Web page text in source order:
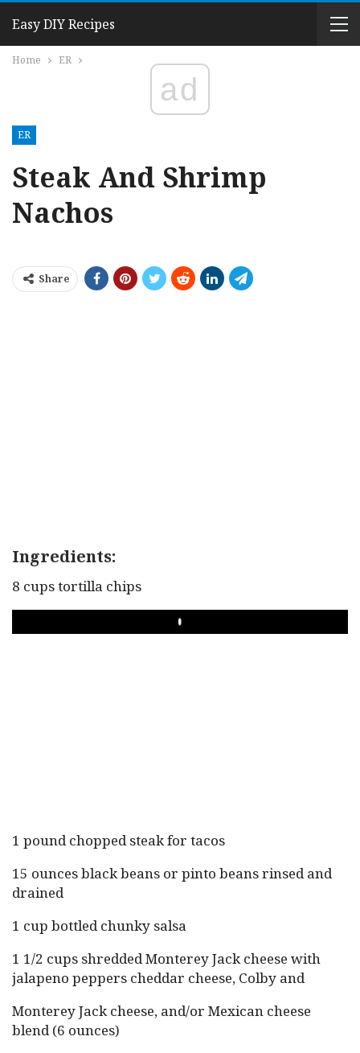
Easy DIY Recipes
Home ER
ad
ER
Steak And Shrimp
Nachos
Share
Ingredients:
8 cups tortilla chips
PLAY
1 pound chopped steak for tacos
15 ounces black beans or pinto beans rinsed and
drained
1 cup bottled chunky salsa
1 1/2 cups shredded Monterey Jack cheese with
jalapeno peppers cheddar cheese, Colby and
Monterey Jack cheese, and/or Mexican cheese
blend (6 ounces)